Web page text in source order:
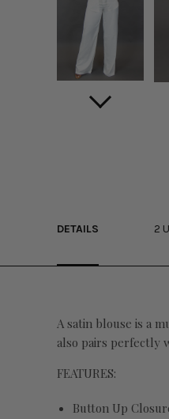
DETAILS 2
A satin blouse is a
also pairs perfectly
FEATURES:
Button Up